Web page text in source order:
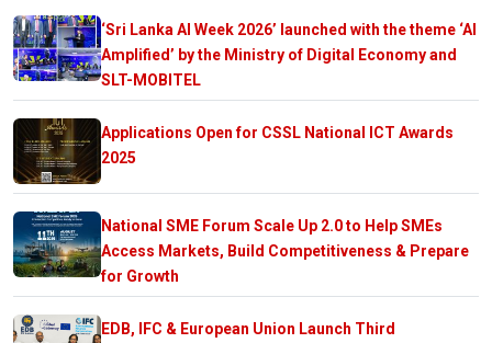
‘Sri Lanka AI Week 2026’ launched with the theme ‘AI
Amplified’ by the Ministry of Digital Economy and
SLT-MOBITEL
Applications Open for CSSL National ICT Awards
2025
National SME Forum Scale Up 2.0 to Help SMEs
Access Markets, Build Competitiveness & Prepare
for Growth
EDB, IFC & European Union Launch Third